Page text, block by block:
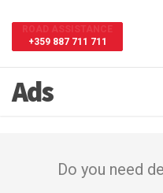
ROAD ASSISTANCE
+359 887 711 711
Ads
Do you need